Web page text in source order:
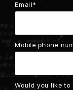
Email*
Mobile phone
Would you like